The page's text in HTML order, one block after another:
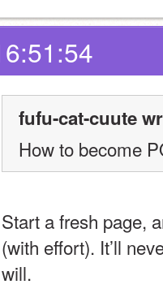
fufu-cat-cuute
How to become
Start a fresh page,
(with effort). It’ll
will.